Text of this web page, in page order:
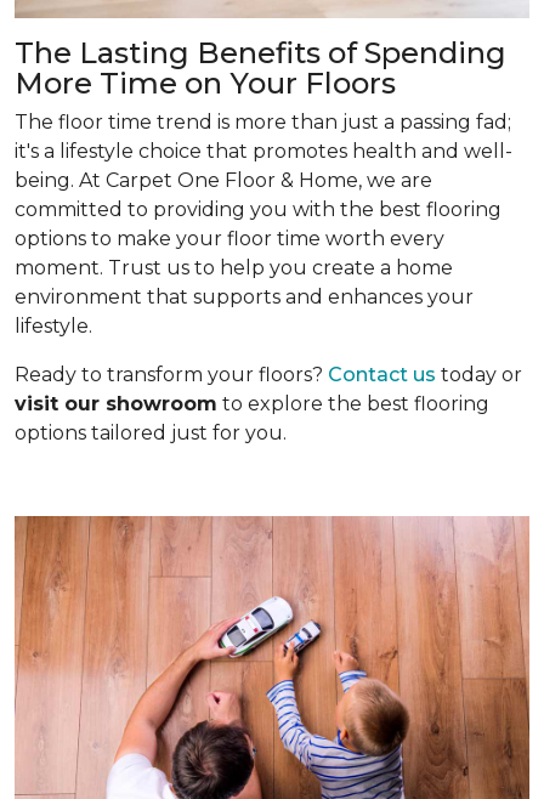
The Lasting Benefits of Spending
More Time on Your Floors
The floor time trend is more than just a passing fad;
it's a lifestyle choice that promotes health and well-
being. At Carpet One Floor & Home, we are
committed to providing you with the best flooring
options to make your floor time worth every
moment. Trust us to help you create a home
environment that supports and enhances your
lifestyle.
Ready to transform your floors? Contact us today or
visit our showroom to explore the best flooring
options tailored just for you.